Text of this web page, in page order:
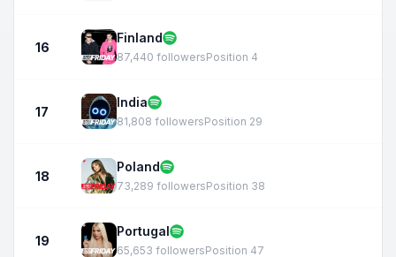
16
Finland
87,440 followersPosition 4
17
India
81,808 followersPosition 29
18
Poland
73,289 followersPosition 38
19
Portugal
65,653 followersPosition 47